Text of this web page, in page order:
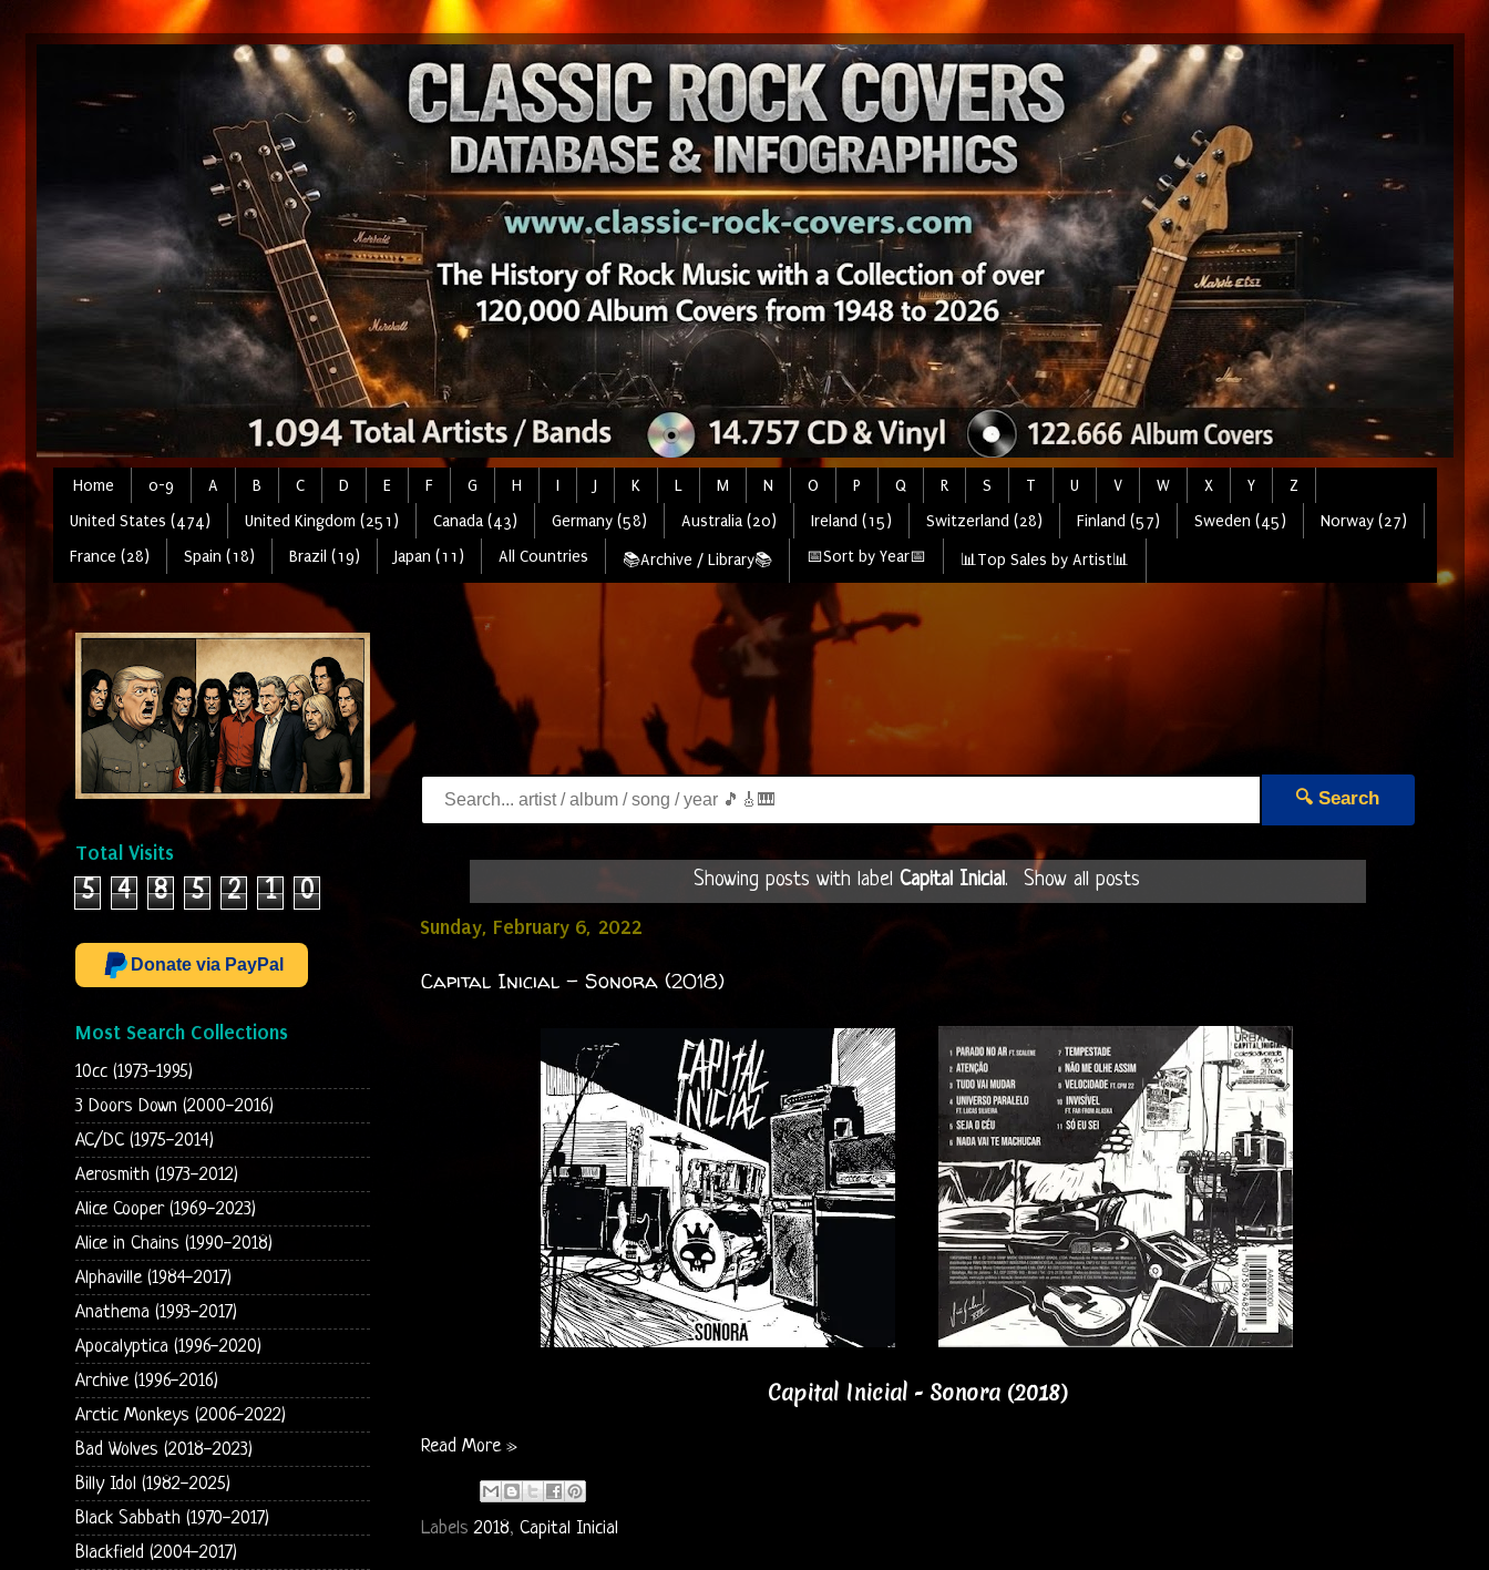
Home 0-9 A B C D E F G H I J K L M N O P Q R S T U V W X Y
Z
United States (474)
United Kingdom (251) Canada (43) Germany (58) Australia (20) Ireland (15) Switzerland (28) Finland (57) Sweden (45)
Norway (27)
France (28)
Spain (18) Brazil (19) Japan (11) All Countries 📚Archive / Library📚 📅Sort by Year📅 📊Top Sales by Artist📊
🔍 Search
Showing posts with labelCapital Inicial. Show all posts
Sunday, February 6, 2022
Capital Inicial - Sonora (2018)
Capital Inicial - Sonora (2018)
Read More »
Labels2018, Capital Inicial
Total Visits
5 4 8 5 2 1 0
Donate via PayPal
Most Search Collections
10cc (1973-1995)
3 Doors Down (2000-2016)
AC/DC (1975-2014)
Aerosmith (1973-2012)
Alice Cooper (1969-2023)
Alice in Chains (1990-2018)
Alphaville (1984-2017)
Anathema (1993-2017)
Apocalyptica (1996-2020)
Archive (1996-2016)
Arctic Monkeys (2006-2022)
Bad Wolves (2018-2023)
Billy Idol (1982-2025)
Black Sabbath (1970-2017)
Blackfield (2004-2017)